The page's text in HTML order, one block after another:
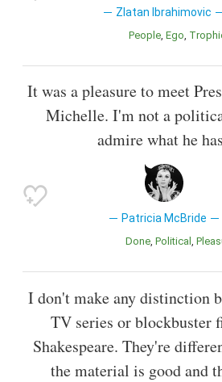
Zlatan Ibrahimovic
People Ego
It was a pleasure to meet
Michelle. I'm not a
admire what he
Patricia McBride
Done Political
I don't make any distinction
TV series or blockbuster
Shakespeare. They're
the material is good and